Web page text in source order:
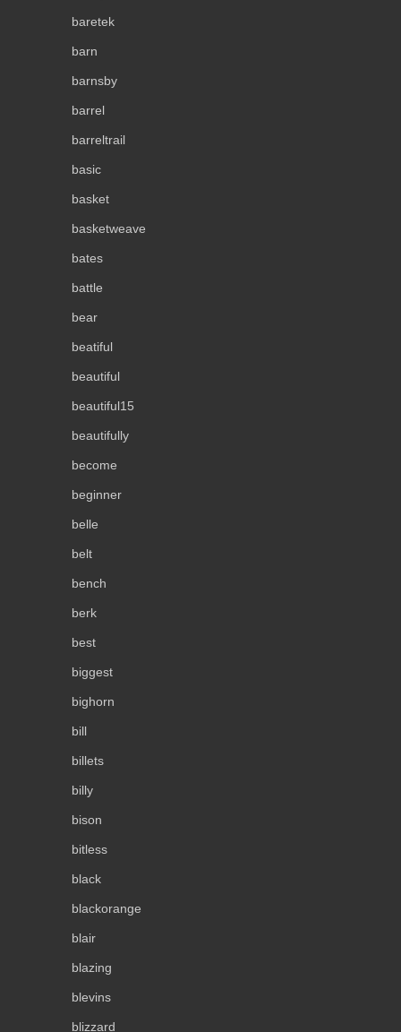
baretek
barn
barnsby
barrel
barreltrail
basic
basket
basketweave
bates
battle
bear
beatiful
beautiful
beautiful15
beautifully
become
beginner
belle
belt
bench
berk
best
biggest
bighorn
bill
billets
billy
bison
bitless
black
blackorange
blair
blazing
blevins
blizzard